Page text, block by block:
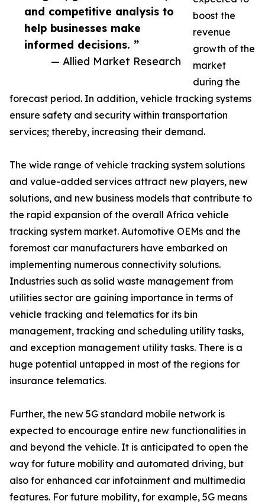
and competitive analysis to
help businesses make
informed decisions. ”
— Allied Market Research
boost the
revenue
growth of the
market
during the
forecast period. In addition, vehicle tracking systems
ensure safety and security within transportation
services; thereby, increasing their demand.
The wide range of vehicle tracking system solutions
and value-added services attract new players, new
solutions, and new business models that contribute to
the rapid expansion of the overall Africa vehicle
tracking system market. Automotive OEMs and the
foremost car manufacturers have embarked on
implementing numerous connectivity solutions.
Industries such as solid waste management from
utilities sector are gaining importance in terms of
vehicle tracking and telematics for its bin
management, tracking and scheduling utility tasks,
and exception management utility tasks. There is a
huge potential untapped in most of the regions for
insurance telematics.
Further, the new 5G standard mobile network is
expected to encourage entire new functionalities in
and beyond the vehicle. It is anticipated to open the
way for future mobility and automated driving, but
also for enhanced car infotainment and multimedia
features. For future mobility, for example, 5G means